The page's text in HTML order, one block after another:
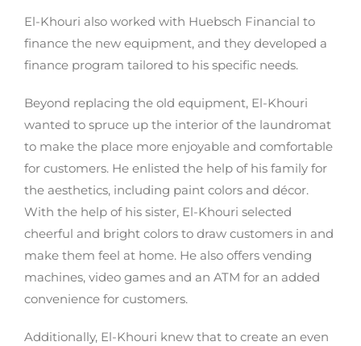
El-Khouri also worked with Huebsch Financial to
finance the new equipment, and they developed a
finance program tailored to his specific needs.
Beyond replacing the old equipment, El-Khouri
wanted to spruce up the interior of the laundromat
to make the place more enjoyable and comfortable
for customers. He enlisted the help of his family for
the aesthetics, including paint colors and décor.
With the help of his sister, El-Khouri selected
cheerful and bright colors to draw customers in and
make them feel at home. He also offers vending
machines, video games and an ATM for an added
convenience for customers.
Additionally, El-Khouri knew that to create an even